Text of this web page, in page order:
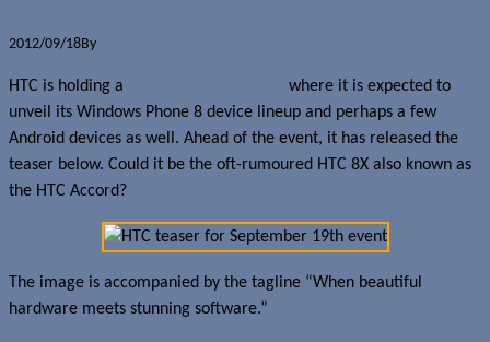
2012/09/18By
HTC is holding a
where it is expected to
unveil its Windows Phone 8 device lineup and perhaps a few
Android devices as well. Ahead of the event, it has released the
teaser below. Could it be the oft-rumoured HTC 8X also known as
the HTC Accord?
The image is accompanied by the tagline “When beautiful
hardware meets stunning software.”